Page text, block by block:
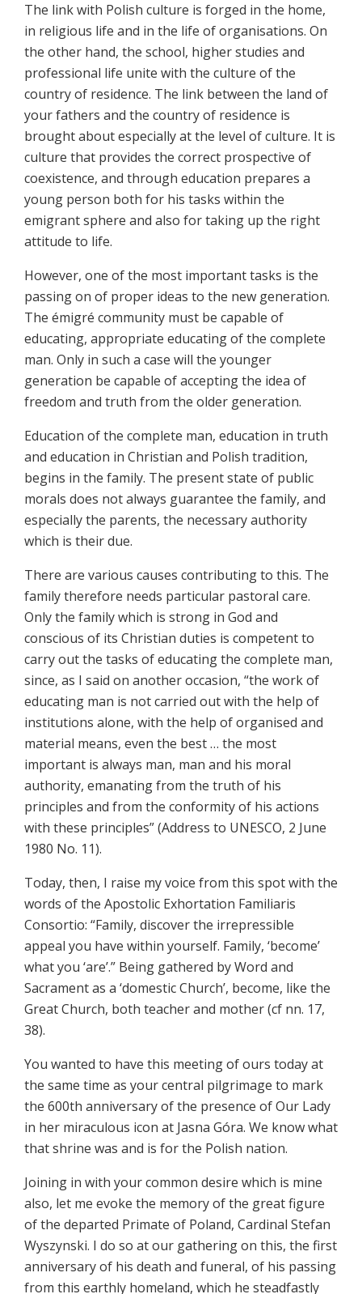
The link with Polish culture is forged in the home,
in religious life and in the life of organisations. On
the other hand, the school, higher studies and
professional life unite with the culture of the
country of residence. The link between the land of
your fathers and the country of residence is
brought about especially at the level of culture. It is
culture that provides the correct prospective of
coexistence, and through education prepares a
young person both for his tasks within the
emigrant sphere and also for taking up the right
attitude to life.
However, one of the most important tasks is the
passing on of proper ideas to the new generation.
The émigré community must be capable of
educating, appropriate educating of the complete
man. Only in such a case will the younger
generation be capable of accepting the idea of
freedom and truth from the older generation.
Education of the complete man, education in truth
and education in Christian and Polish tradition,
begins in the family. The present state of public
morals does not always guarantee the family, and
especially the parents, the necessary authority
which is their due.
There are various causes contributing to this. The
family therefore needs particular pastoral care.
Only the family which is strong in God and
conscious of its Christian duties is competent to
carry out the tasks of educating the complete man,
since, as I said on another occasion, “the work of
educating man is not carried out with the help of
institutions alone, with the help of organised and
material means, even the best … the most
important is always man, man and his moral
authority, emanating from the truth of his
principles and from the conformity of his actions
with these principles” (Address to UNESCO, 2 June
1980 No. 11).
Today, then, I raise my voice from this spot with the
words of the Apostolic Exhortation Familiaris
Consortio: “Family, discover the irrepressible
appeal you have within yourself. Family, ‘become’
what you ‘are’.” Being gathered by Word and
Sacrament as a ‘domestic Church’, become, like the
Great Church, both teacher and mother (cf nn. 17,
38).
You wanted to have this meeting of ours today at
the same time as your central pilgrimage to mark
the 600th anniversary of the presence of Our Lady
in her miraculous icon at Jasna Góra. We know what
that shrine was and is for the Polish nation.
Joining in with your common desire which is mine
also, let me evoke the memory of the great figure
of the departed Primate of Poland, Cardinal Stefan
Wyszynski. I do so at our gathering on this, the first
anniversary of his death and funeral, of his passing
from this earthly homeland, which he steadfastly